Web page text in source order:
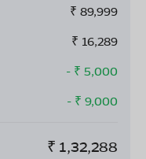
₹ 89,999
₹ 16,289
- ₹ 5,000
- ₹ 9,000
₹ 1,32,288